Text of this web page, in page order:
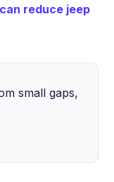
reduce jeep
small gaps,